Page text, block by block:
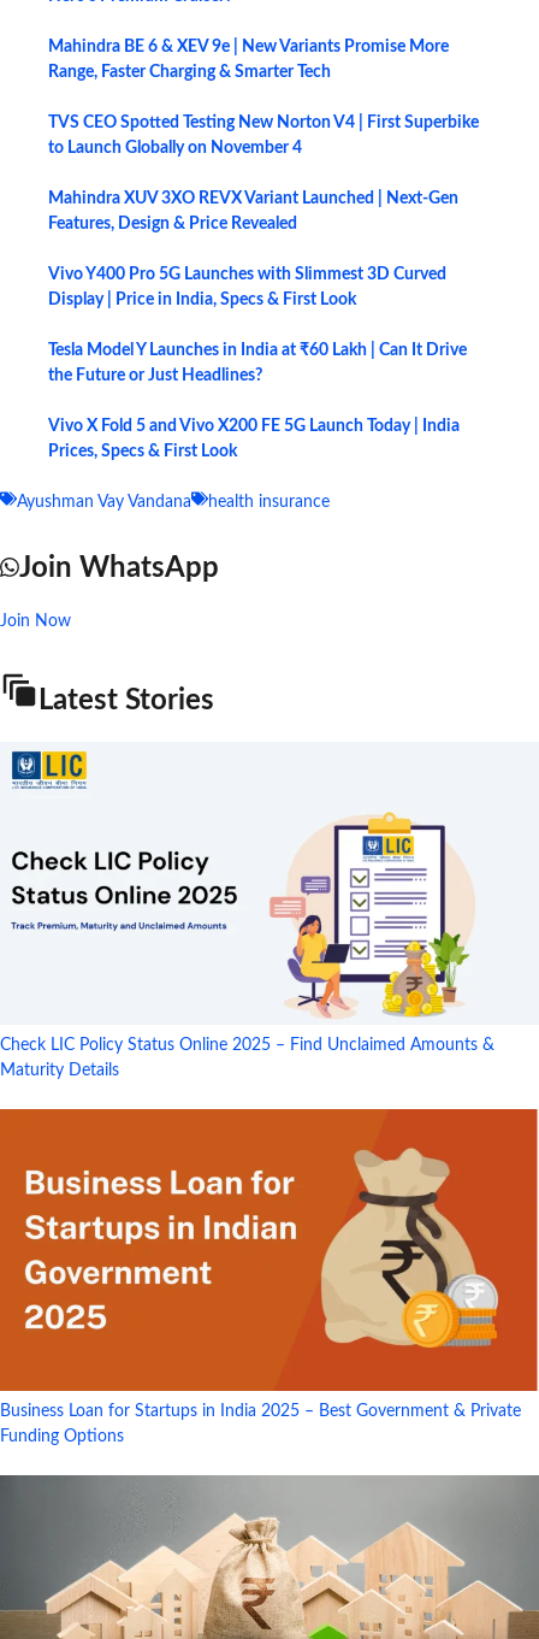
Mahindra BE 6 & XEV 9e | New Variants Promise More
Range, Faster Charging & Smarter Tech
TVS CEO Spotted Testing New Norton V4 | First Superbike
to Launch Globally on November 4
Mahindra XUV 3XO REVX Variant Launched | Next-Gen
Features, Design & Price Revealed
Vivo Y400 Pro 5G Launches with Slimmest 3D Curved
Display | Price in India, Specs & First Look
Tesla Model Y Launches in India at ₹60 Lakh | Can It Drive
the Future or Just Headlines?
Vivo X Fold 5 and Vivo X200 FE 5G Launch Today | India
Prices, Specs & First Look
Ayushman Vay Vandana health insurance
Join WhatsApp
Join Now
Latest Stories
Check LIC Policy Status Online 2025 – Find Unclaimed Amounts &
Maturity Details
Business Loan for Startups in India 2025 – Best Government & Private
Funding Options